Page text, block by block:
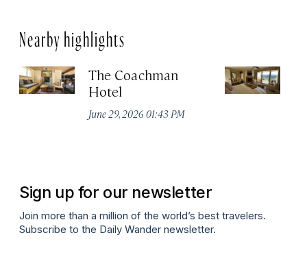
Nearby highlights
The Coachman
Hotel
June 29, 2026 01:43 PM
Sign up for our newsletter
Join more than a million of the world’s best travelers.
Subscribe to the Daily Wander newsletter.